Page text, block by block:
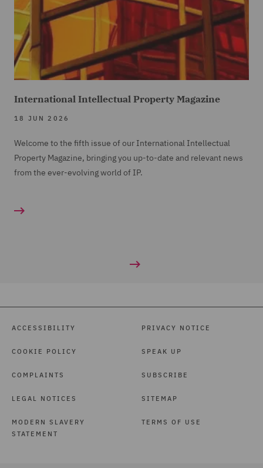
International Intellectual Property Magazine
18 JUN 2026
Welcome to the fifth issue of our International Intellectual
Property Magazine, bringing you up-to-date and relevant news
from the ever-evolving world of IP.
ACCESSIBILITY
COOKIE POLICY
COMPLAINTS
LEGAL NOTICES
MODERN SLAVERY
STATEMENT
PRIVACY NOTICE
SPEAK UP
SUBSCRIBE
SITEMAP
TERMS OF USE